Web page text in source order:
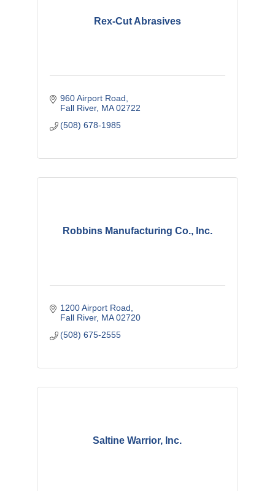
Rex-Cut Abrasives
960 Airport Road
Fall River MA 02722
(508) 678-1985
Robbins Manufacturing Co., Inc.
1200 Airport Road
Fall River MA 02720
(508) 675-2555
Saltine Warrior, Inc.